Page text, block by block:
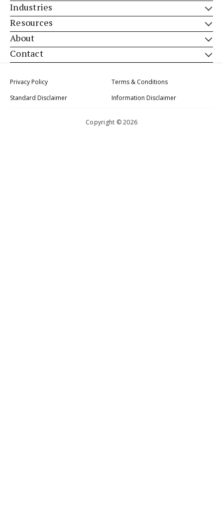
Industries
Resources
About
Contact
Privacy Policy
Terms & Conditions
Standard Disclaimer
Information Disclaimer
Copyright © 2026